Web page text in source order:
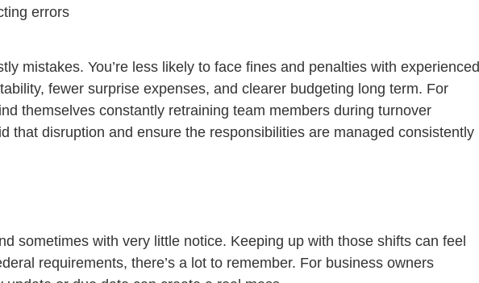
errors
mistakes. You’re less likely to face fines and penalties with experienced
fewer surprise expenses, and clearer budgeting long term. For
themselves constantly retraining team members during turnover
that disruption and ensure the responsibilities are managed consistently
sometimes with very little notice. Keeping up with those shifts can feel
requirements, there’s a lot to remember. For business owners